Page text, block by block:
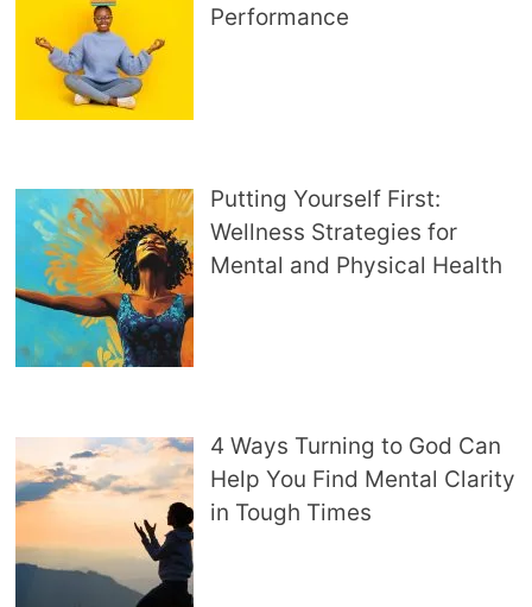
Performance
Putting Yourself First:
Wellness Strategies for
Mental and Physical Health
4 Ways Turning to God Can
Help You Find Mental Clarity
in Tough Times